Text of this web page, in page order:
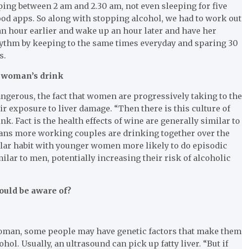
between 2 am and 2.30 am, not even sleeping for five
apps. So along with stopping alcohol, we had to work out
hour earlier and wake up an hour later and have her
by keeping to the same times everyday and sparing 30
drink
the fact that women are progressively taking to the
to liver damage. “Then there is this culture of
Fact is the health effects of wine are generally similar to
more working couples are drinking together over the
habit with younger women more likely to do episodic
to men, potentially increasing their risk of alcoholic
be aware of?
some people may have genetic factors that make them
Usually, an ultrasound can pick up fatty liver. “But if